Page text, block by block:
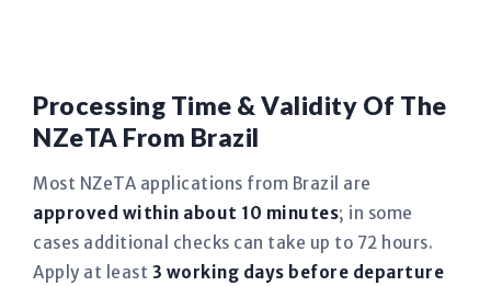
Processing Time & Validity Of The
NZeTA From Brazil
Most NZeTA applications from Brazil are
approved within about 10 minutes; in some
cases additional checks can take up to 72 hours.
Apply at least 3 working days before departure